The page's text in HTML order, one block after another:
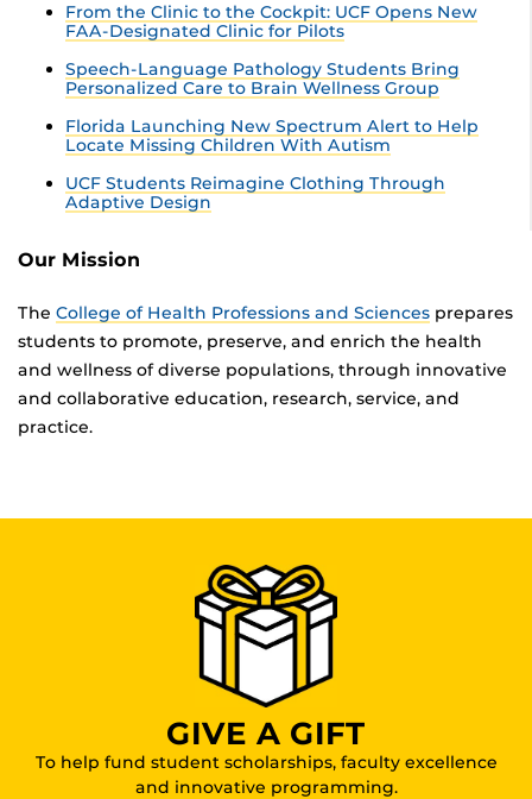
From the Clinic to the Cockpit: UCF Opens New
FAA-Designated Clinic for Pilots
Speech-Language Pathology Students Bring
Personalized Care to Brain Wellness Group
Florida Launching New Spectrum Alert to Help
Locate Missing Children With Autism
UCF Students Reimagine Clothing Through
Adaptive Design
Our Mission
The College of Health Professions and Sciences prepares
students to promote, preserve, and enrich the health
and wellness of diverse populations, through innovative
and collaborative education, research, service, and
practice.
GIVE A GIFT
To help fund student scholarships, faculty excellence
and innovative programming.